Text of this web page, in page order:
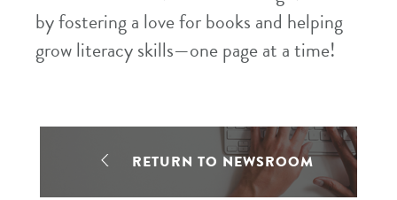
by fostering a love for books and helping
grow literacy skills—one page at a time!
RETURN TO NEWSROOM